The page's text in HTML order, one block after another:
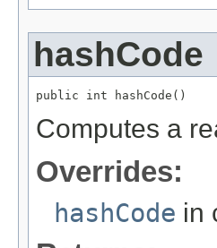
hashCode
public int hashCode()
Computes a
Overrides:
hashCode in